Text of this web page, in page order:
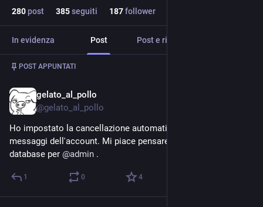
280post 385seguiti 187follower
In evidenza Post Post e risposte
POST APPUNTATI
gelato_al_pollo
@gelato_al_pollo
Ho impostato la cancellazione automatica dei vecchi
messaggi dell'account. Mi piace pensare di tenere pulito il
database per @admin .
1 0 4